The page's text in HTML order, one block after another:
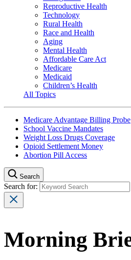
Reproductive Health
Technology
Rural Health
Race and Health
Aging
Mental Health
Affordable Care Act
Medicare
Medicaid
Children’s Health
All Topics
Medicare Advantage Billing Probe
School Vaccine Mandates
Weight Loss Drugs Coverage
Opioid Settlement Money
Abortion Pill Access
Search
Search for:
Morning